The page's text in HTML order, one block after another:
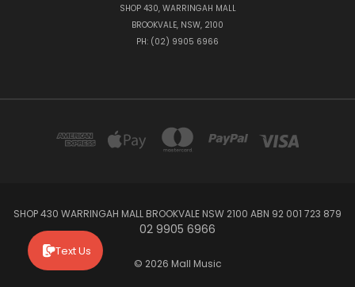
SHOP 430, WARRINGAH MALL
BROOKVALE, NSW, 2100
PH: (02) 9905 6966
SHOP 430 WARRINGAH MALL BROOKVALE NSW 2100 ABN 92 001 723 879
02 9905 6966
© 2026 Mall Music
Text Us